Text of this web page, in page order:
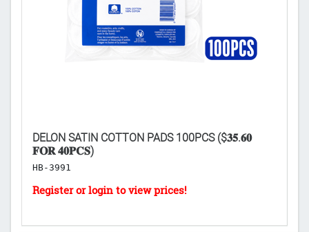
DELON SATIN COTTON PADS 100PCS ($𝟑𝟓.𝟔𝟎
𝐅𝐎𝐑 𝟒𝟎𝐏𝐂𝐒)
HB-3991